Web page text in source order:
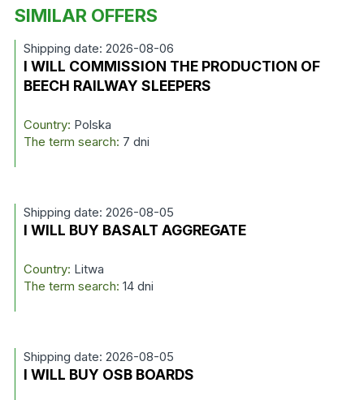
SIMILAR OFFERS
Shipping date: 2026-08-06
I WILL COMMISSION THE PRODUCTION OF
BEECH RAILWAY SLEEPERS
Country: Polska
The term search: 7 dni
Shipping date: 2026-08-05
I WILL BUY BASALT AGGREGATE
Country: Litwa
The term search: 14 dni
Shipping date: 2026-08-05
I WILL BUY OSB BOARDS